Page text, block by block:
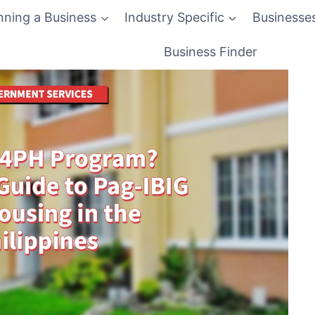
a Business Industry Specific
Business Finder